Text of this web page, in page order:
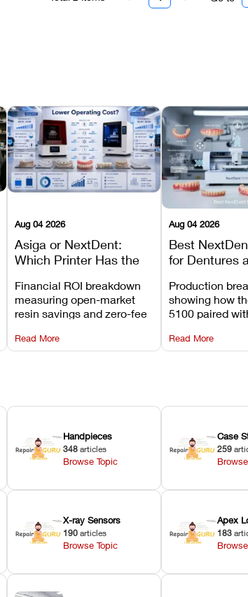
Aug 04 2026
Asiga or NextDent:
Which Printer Has the
Financial ROI breakdown
measuring open-market
resin savings and zero-fee
NextDent’s tray membrane
costs.
Read More
Aug 04 2026
Best
for Dentures
Workflows
Production
showing how
5100 paired
3D+ resin turns
dentures in
Read More
Handpieces
348 articles
Browse Topic
Case
259
X-ray Sensors
190 articles
Browse Topic
Apex
183